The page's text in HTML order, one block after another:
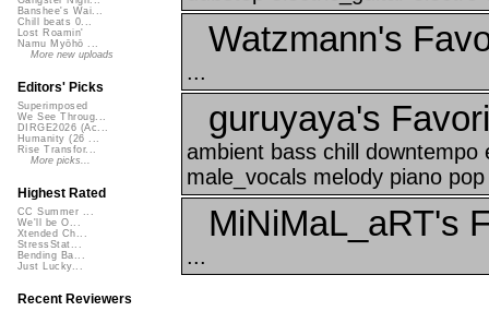
Watzmann's
...
guruyaya's
ambient bass chill
male_vocals melody piano
MiNiMaL_aRT's
...
Banshee's Wai...
Chill beats 0...
Lost Roamin'
Namu Myōhō ...
More new uploads
Editors' Picks
Superimposed
We See Throug...
DIRGE2026 (Ac...
Humanity (26 ...
Rise Transfor...
More picks...
Highest Rated
CC Summer ...
We'll be O...
Xtended Ch...
StressStat...
Bending Ba...
Just Lucky...
Recent Reviewers